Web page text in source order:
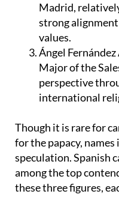
Madrid,
strong alignment
values.
Ángel
Major of the
perspective
international
Though it is rare for
for the papacy,
speculation. Spanish
among the top
these three figures,